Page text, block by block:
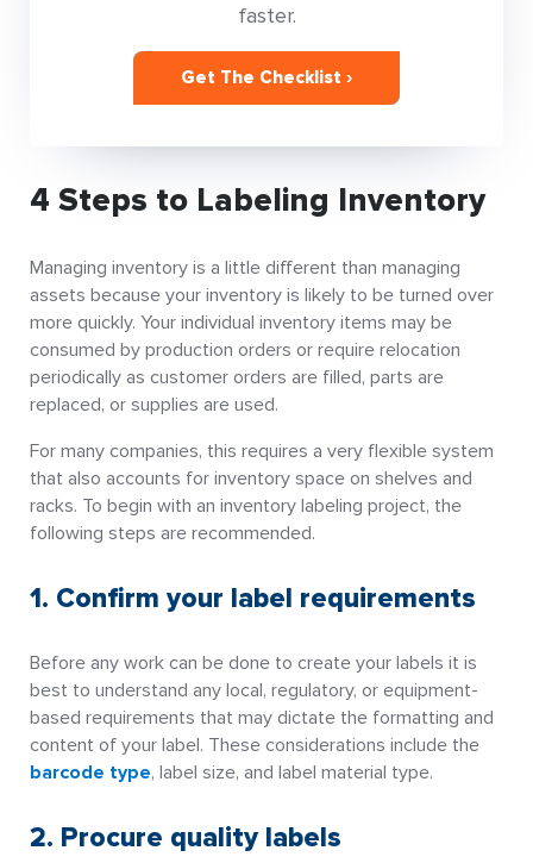
faster.
Get The Checklist ›
4 Steps to Labeling Inventory
Managing inventory is a little different than managing
assets because your inventory is likely to be turned over
more quickly. Your individual inventory items may be
consumed by production orders or require relocation
periodically as customer orders are filled, parts are
replaced, or supplies are used.
For many companies, this requires a very flexible system
that also accounts for inventory space on shelves and
racks. To begin with an inventory labeling project, the
following steps are recommended.
1. Confirm your label requirements
Before any work can be done to create your labels it is
best to understand any local, regulatory, or equipment-
based requirements that may dictate the formatting and
content of your label. These considerations include the
barcode type, label size, and label material type.
2. Procure quality labels